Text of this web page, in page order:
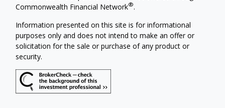
Commonwealth Financial Network®.
Information presented on this site is for informational
purposes only and does not intend to make an offer or
solicitation for the sale or purchase of any product or
security.